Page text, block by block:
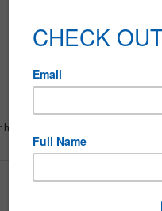
specific delivery requirements.